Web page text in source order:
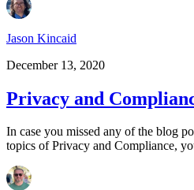
Jason Kincaid
December 13, 2020
Privacy and
In case you missed any of the blog
topics of Privacy and Compliance,